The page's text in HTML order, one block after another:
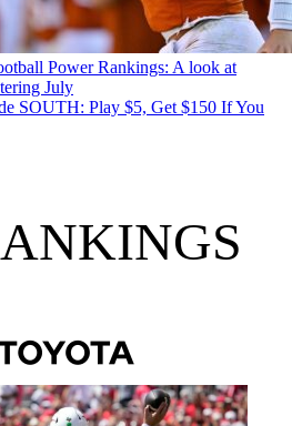
Power Rankings: A look at
July
SOUTH: Play $5, Get $150 If You